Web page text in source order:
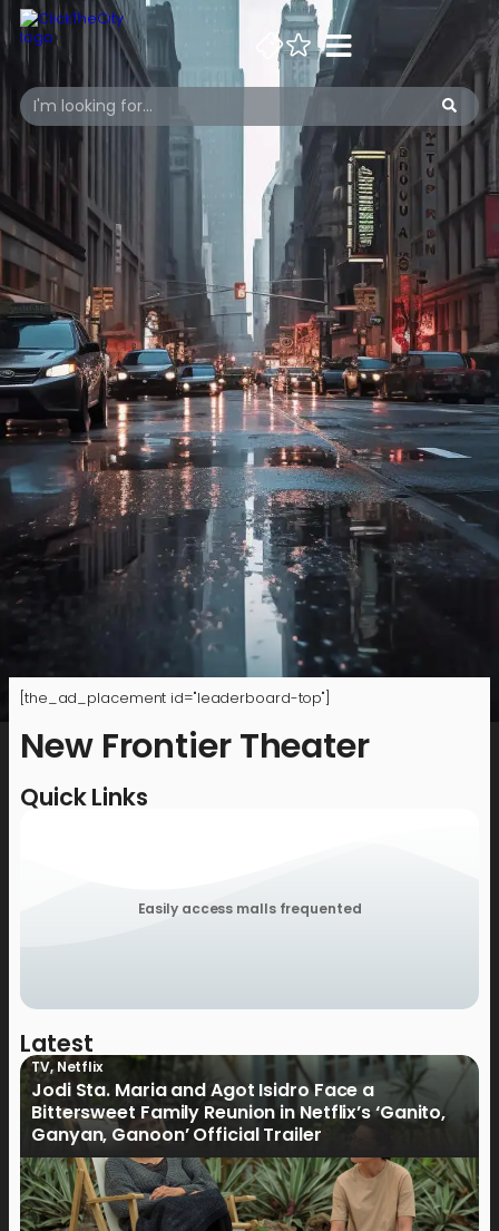
[the_ad_placement id="leaderboard-top"]
New Frontier Theater
Quick Links
Easily access malls frequented
Latest
TV,Netflix
Jodi Sta. Maria and Agot Isidro Face a
Bittersweet Family Reunion in Netflix’s ‘Ganito,
Ganyan, Ganoon’ Official Trailer